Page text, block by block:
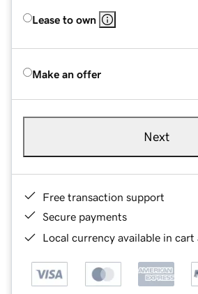
Lease to own
Make an offer
Next
Free transaction support
Secure payments
Local currency available in cart